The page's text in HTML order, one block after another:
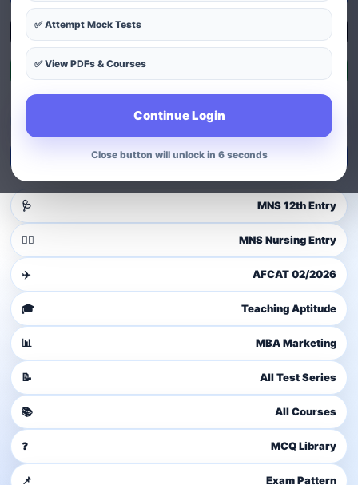
✅ Attempt Mock Tests
✅ View PDFs & Courses
Continue Login
Close button will unlock in 4 seconds
Explore Courses
Exam Patterns
Guest userLogin to access dashboard
Login / Signup
🩺 MNS 12th Entry
👩‍⚕️ MNS Nursing Entry
✈️ AFCAT 02/2026
🎓 Teaching Aptitude
📊 MBA Marketing
📝 All Test Series
📚 All Courses
❓ MCQ Library
📌 Exam Pattern